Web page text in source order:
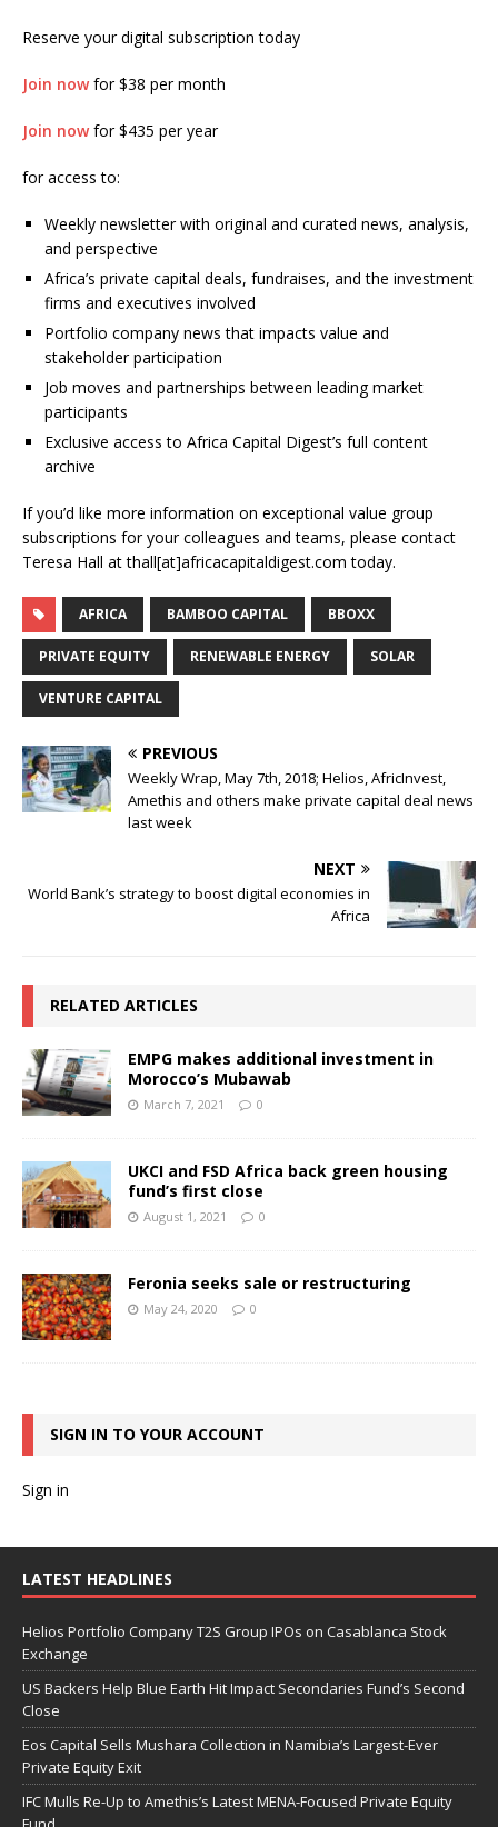
Reserve your digital subscription today
Join nowfor $38 per month
Join nowfor $435 per year
for access to:
Weekly newsletter with original and curated news, analysis,
and perspective
Africa’s private capital deals, fundraises, and the investment
firms and executives involved
Portfolio company news that impacts value and
stakeholder participation
Job moves and partnerships between leading market
participants
Exclusive access to Africa Capital Digest’s full content
archive
If you’d like more information on exceptional value group
subscriptions for your colleagues and teams, please contact
Teresa Hall at thall[at]africacapitaldigest.com today.
AFRICA BAMBOO CAPITAL BBOXX
PRIVATE EQUITY RENEWABLE ENERGY SOLAR
VENTURE CAPITAL
PREVIOUS
Weekly Wrap, May 7th, 2018; Helios, AfricInvest,
Amethis and others make private capital deal news
last week
NEXT
World Bank’s strategy to boost digital economies in
Africa
RELATED ARTICLES
EMPG makes additional investment in
Morocco’s Mubawab
March 7, 2021 0
UKCI and FSD Africa back green housing
fund’s first close
August 1, 2021 0
Feronia seeks sale or restructuring
May 24, 2020 0
SIGN IN TO YOUR ACCOUNT
Sign in
LATEST HEADLINES
Helios Portfolio Company T2S Group IPOs on Casablanca Stock
Exchange
US Backers Help Blue Earth Hit Impact Secondaries Fund’s Second
Close
Eos Capital Sells Mushara Collection in Namibia’s Largest-Ever
Private Equity Exit
IFC Mulls Re-Up to Amethis’s Latest MENA-Focused Private Equity